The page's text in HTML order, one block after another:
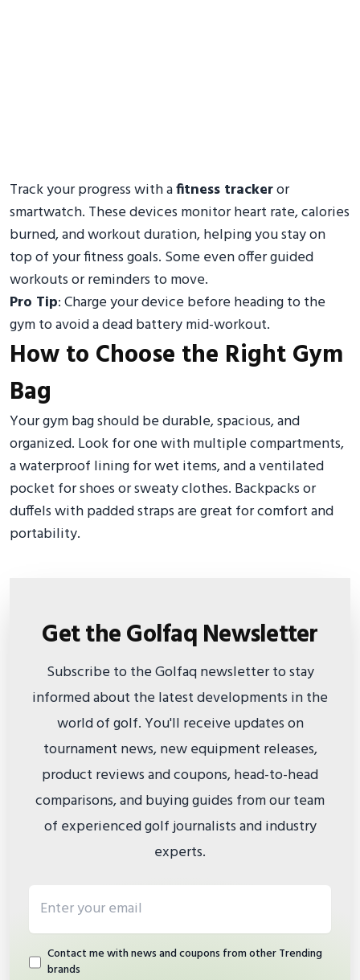
Track your progress with afitness trackeror
smartwatch. These devices monitor heart rate, calories
burned, and workout duration, helping you stay on
top of your fitness goals. Some even offer guided
workouts or reminders to move.
Pro Tip: Charge your device before heading to the
gym to avoid a dead battery mid-workout.
How to Choose the Right Gym
Bag
Your gym bag should be durable, spacious, and
organized. Look for one with multiple compartments,
a waterproof lining for wet items, and a ventilated
pocket for shoes or sweaty clothes. Backpacks or
duffels with padded straps are great for comfort and
portability.
Get the Golfaq Newsletter
Subscribe to the Golfaq newsletter to stay
informed about the latest developments in the
world of golf. You'll receive updates on
tournament news, new equipment releases,
product reviews and coupons, head-to-head
comparisons, and buying guides from our team
of experienced golf journalists and industry
experts.
Contact me with news and coupons from other Trending
brands